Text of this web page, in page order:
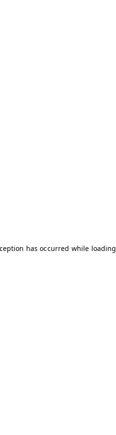
has occurred while loading